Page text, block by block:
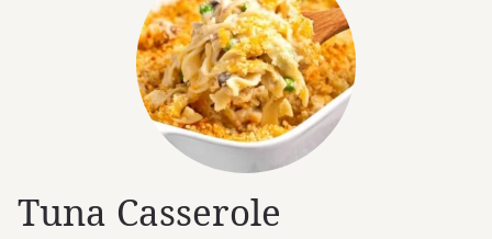
Tuna Casserole